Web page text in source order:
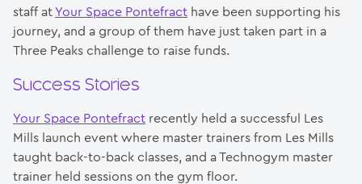
staff atYour Space Pontefract have been supporting his
journey, and a group of them have just taken part in a
Three Peaks challenge to raise funds.
Success Stories
Your Space Pontefract recently held a successful Les
Mills launch event where master trainers from Les Mills
taught back-to-back classes, and a Technogym master
trainer held sessions on the gym floor.